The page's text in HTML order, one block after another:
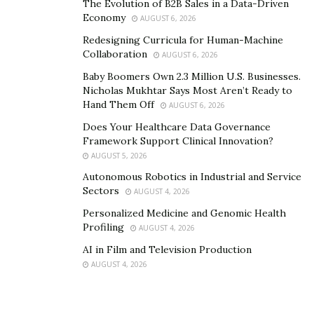
The Evolution of B2B Sales in a Data-Driven
Economy
AUGUST 6, 2026
Redesigning Curricula for Human-Machine
Collaboration
AUGUST 6, 2026
Baby Boomers Own 2.3 Million U.S. Businesses.
Nicholas Mukhtar Says Most Aren’t Ready to
Hand Them Off
AUGUST 6, 2026
Does Your Healthcare Data Governance
Framework Support Clinical Innovation?
AUGUST 5, 2026
Autonomous Robotics in Industrial and Service
Sectors
AUGUST 4, 2026
Personalized Medicine and Genomic Health
Profiling
AUGUST 4, 2026
AI in Film and Television Production
AUGUST 4, 2026